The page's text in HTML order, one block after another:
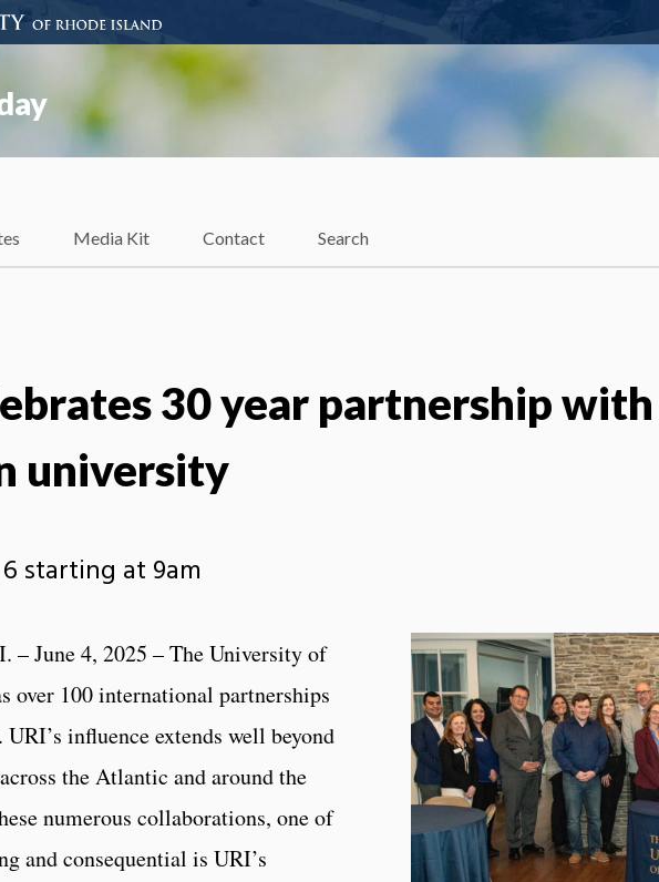
Media Kit Contact Search
30 year partnership with
university
starting at 9am
– June 4, 2025 – The University of
over 100 international partnerships
URI’s influence extends well beyond
the Atlantic and around the
numerous collaborations, one of
and consequential is URI’s